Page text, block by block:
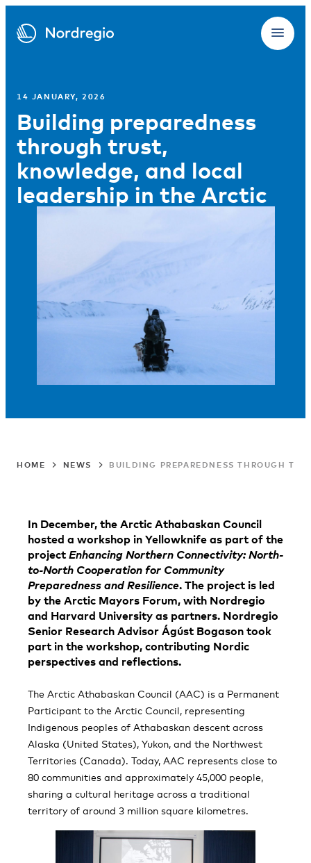
14 JANUARY, 2026
Building preparedness
through trust,
knowledge, and local
leadership in the Arctic
HOME NEWS BUILDING PREPAREDNESS THROUGH
In December, the Arctic Athabaskan Council
hosted a workshop in Yellowknife as part of the
project Enhancing Northern Connectivity: North-
to-North Cooperation for Community
Preparedness and Resilience. The project is led
by the Arctic Mayors Forum, with Nordregio
and Harvard University as partners. Nordregio
Senior Research Advisor Ágúst Bogason took
part in the workshop, contributing Nordic
perspectives and reflections.
The Arctic Athabaskan Council (AAC) is a Permanent
Participant to the Arctic Council, representing
Indigenous peoples of Athabaskan descent across
Alaska (United States), Yukon, and the Northwest
Territories (Canada). Today, AAC represents close to
80 communities and approximately 45,000 people,
sharing a cultural heritage across a traditional
territory of around 3 million square kilometres.